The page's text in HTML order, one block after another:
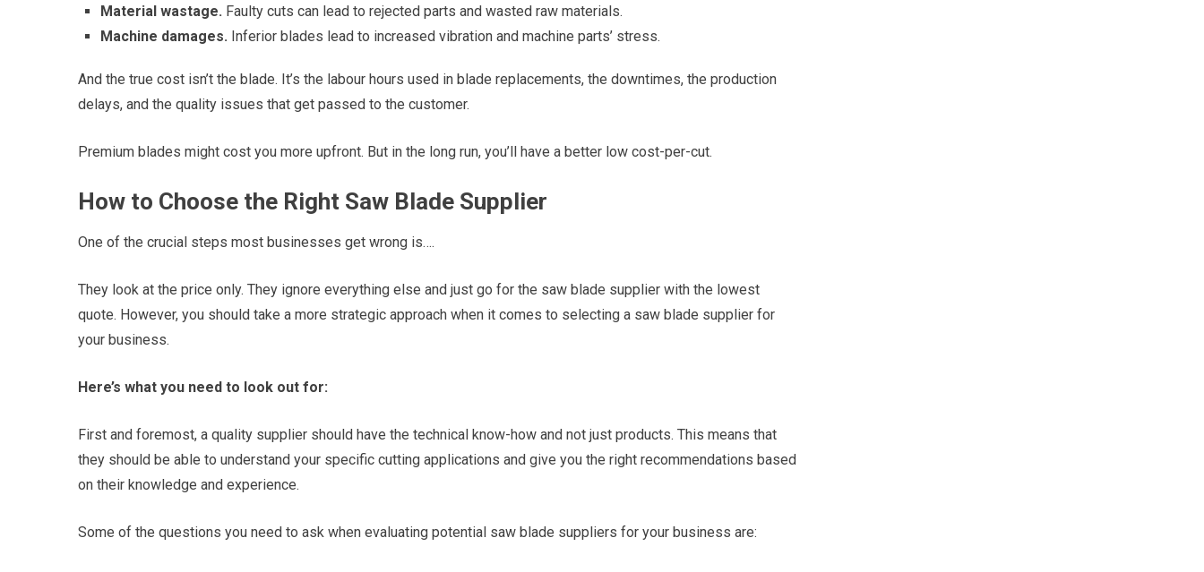
Material wastage. Faulty cuts can lead to rejected parts and wasted raw materials.
Machine damages. Inferior blades lead to increased vibration and machine parts’ stress.
And the true cost isn’t the blade. It’s the labour hours used in blade replacements, the downtimes, the production
delays, and the quality issues that get passed to the customer.
Premium blades might cost you more upfront. But in the long run, you’ll have a better low cost-per-cut.
How to Choose the Right Saw Blade Supplier
One of the crucial steps most businesses get wrong is….
They look at the price only. They ignore everything else and just go for the saw blade supplier with the lowest
quote. However, you should take a more strategic approach when it comes to selecting a saw blade supplier for
your business.
Here’s what you need to look out for:
First and foremost, a quality supplier should have the technical know-how and not just products. This means that
they should be able to understand your specific cutting applications and give you the right recommendations based
on their knowledge and experience.
Some of the questions you need to ask when evaluating potential saw blade suppliers for your business are: